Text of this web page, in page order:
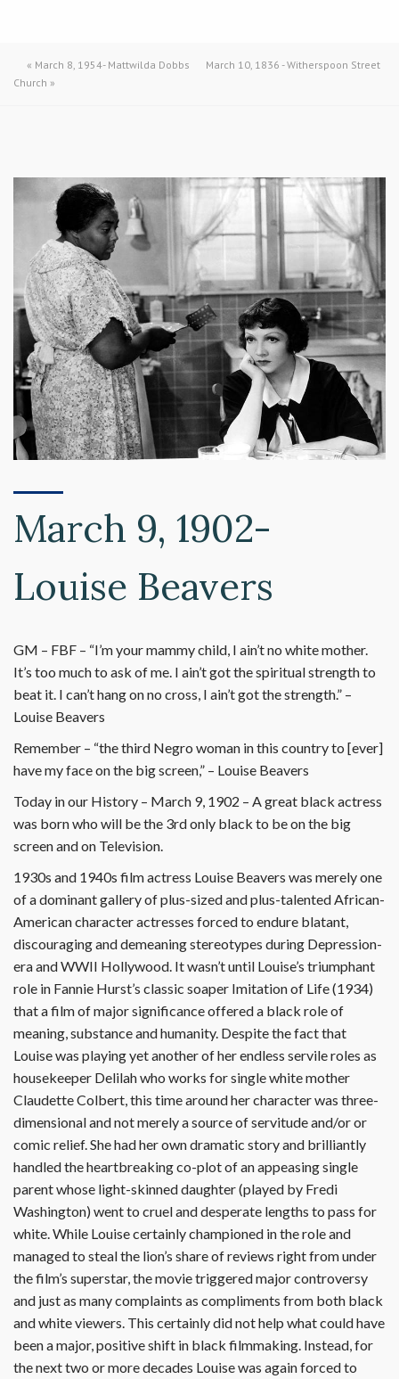
« March 8, 1954- Mattwilda Dobbs
March 10, 1836 - Witherspoon Street
Church »
March 9, 1902-
Louise Beavers
GM – FBF – “I’m your mammy child, I ain’t no white mother.
It’s too much to ask of me. I ain’t got the spiritual strength to
beat it. I can’t hang on no cross, I ain’t got the strength.” –
Louise Beavers
Remember – “the third Negro woman in this country to [ever]
have my face on the big screen,” – Louise Beavers
Today in our History – March 9, 1902 – A great black actress
was born who will be the 3rd only black to be on the big
screen and on Television.
1930s and 1940s film actress Louise Beavers was merely one
of a dominant gallery of plus-sized and plus-talented African-
American character actresses forced to endure blatant,
discouraging and demeaning stereotypes during Depression-
era and WWII Hollywood. It wasn’t until Louise’s triumphant
role in Fannie Hurst’s classic soaper Imitation of Life (1934)
that a film of major significance offered a black role of
meaning, substance and humanity. Despite the fact that
Louise was playing yet another of her endless servile roles as
housekeeper Delilah who works for single white mother
Claudette Colbert, this time around her character was three-
dimensional and not merely a source of servitude and/or or
comic relief. She had her own dramatic story and brilliantly
handled the heartbreaking co-plot of an appeasing single
parent whose light-skinned daughter (played by Fredi
Washington) went to cruel and desperate lengths to pass for
white. While Louise certainly championed in the role and
managed to steal the lion’s share of reviews right from under
the film’s superstar, the movie triggered major controversy
and just as many complaints as compliments from both black
and white viewers. This certainly did not help what could have
been a major, positive shift in black filmmaking. Instead, for
the next two or more decades Louise was again forced to